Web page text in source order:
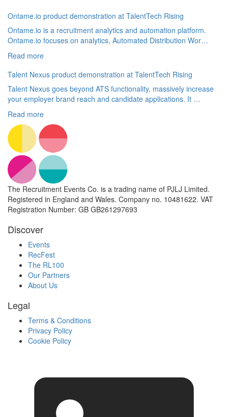
Ontame.io product demonstration at TalentTech Rising
Ontame.io is a recruitment analytics and automation platform.
Ontame.io focuses on analytics, Automated Distribution Wor…
Read more
Talent Nexus product demonstration at TalentTech Rising
Talent Nexus goes beyond ATS functionality, massively increase
your employer brand reach and candidate applications. It …
Read more
The Recruitment Events Co. is a trading name of PJLJ Limited.
Registered in England and Wales. Company no. 10481622. VAT
Registration Number: GB GB261297693
Discover
Events
RecFest
The RL100
Our Partners
About Us
Legal
Terms & Conditions
Privacy Policy
Cookie Policy